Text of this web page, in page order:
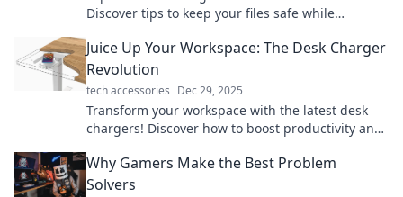
Discover tips to keep your files safe while
tightrope.
Juice Up Your Workspace: The Desk Charger
Revolution
tech accessories Dec 29, 2025
Transform your workspace with the latest desk
chargers! Discover how to boost productivity and
Why Gamers Make the Best Problem
Solvers